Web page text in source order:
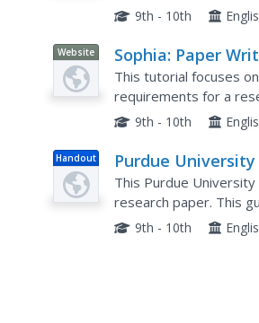
user to get tips,
9th - 10th
Website
Sophia: Paper
Topic Choice
This tutorial focuses
requirements for a
Google Scholar, etc.
9th - 10th
Handout
Purdue
Research Paper
This Purdue
research paper. This
9th - 10th